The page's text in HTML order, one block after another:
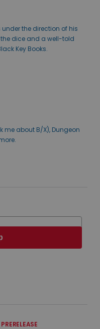
the direction of his
dice and a well-told
Key Books.
me about B/X), Dungeon